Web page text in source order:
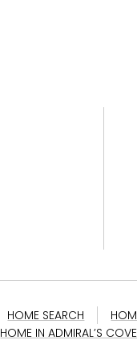
HOME SEARCH
HOME IN ADMIRAL’S COVE